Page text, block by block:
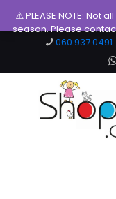
060.937.0491
⚠️ PLEASE NOTE:
season. Please